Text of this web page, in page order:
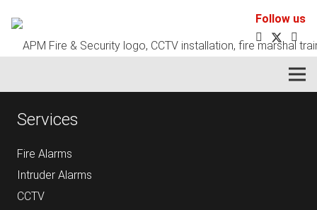
Follow us
Services
Fire Alarms
Intruder Alarms
CCTV